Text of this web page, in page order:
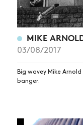
MIKE
03/08/2017
Big wavey Mike
banger.